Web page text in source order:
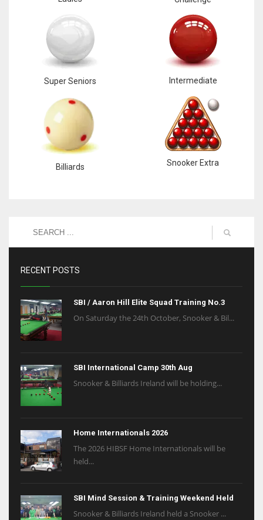
Super Seniors Intermediate
Billiards Snooker Extra
RECENT POSTS
SBI / Aaron Hill Elite Squad Training No.3
On Saturday the 24th October, Snooker & Bil...
SBI International Camp 30th Aug
Snooker & Billiards Ireland will be holding...
Home Internationals 2026
The 2026 HIBSF Home Internationals will be
held...
SBI Mind Session & Training Weekend Held
Snooker & Billiards Ireland held a Snooker ...